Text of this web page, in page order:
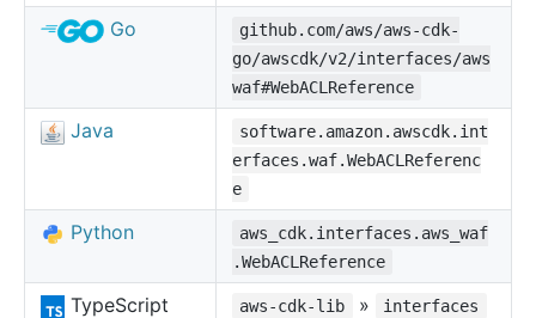
Go
github.com/aws/aws-cdk-
go/awscdk/v2/interfaces/aws
waf#WebACLReference
Java
software.amazon.awscdk.int
erfaces.waf.WebACLReferenc
e
Python
aws_cdk.interfaces.aws_waf
.WebACLReference
TypeScript aws-cdk-lib » interfaces